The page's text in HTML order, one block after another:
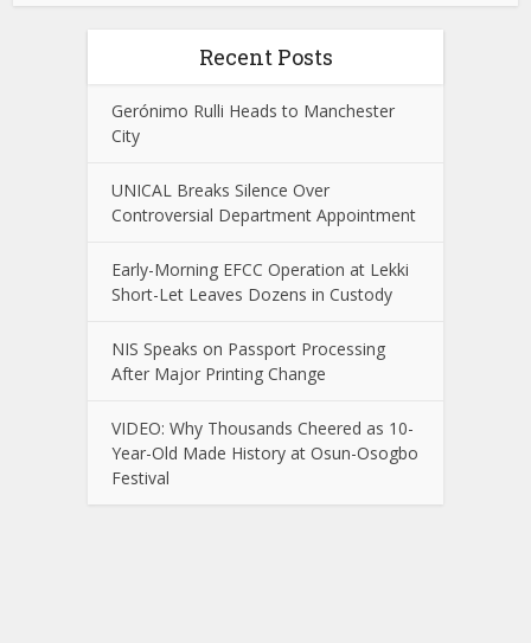
Recent Posts
Gerónimo Rulli Heads to Manchester
City
UNICAL Breaks Silence Over
Controversial Department Appointment
Early-Morning EFCC Operation at Lekki
Short-Let Leaves Dozens in Custody
NIS Speaks on Passport Processing
After Major Printing Change
VIDEO: Why Thousands Cheered as 10-
Year-Old Made History at Osun-Osogbo
Festival